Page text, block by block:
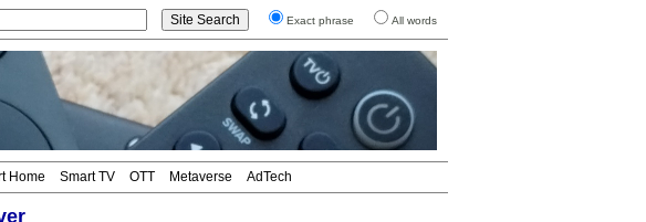
Exact phrase All words
Home Smart TV OTT Metaverse AdTech